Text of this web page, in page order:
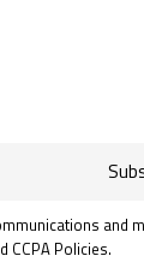
and
CCPA Policies.